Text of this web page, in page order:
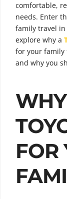
comfortable,
needs. Enter
family travel in
explore why a
for your family
and why you
FOR